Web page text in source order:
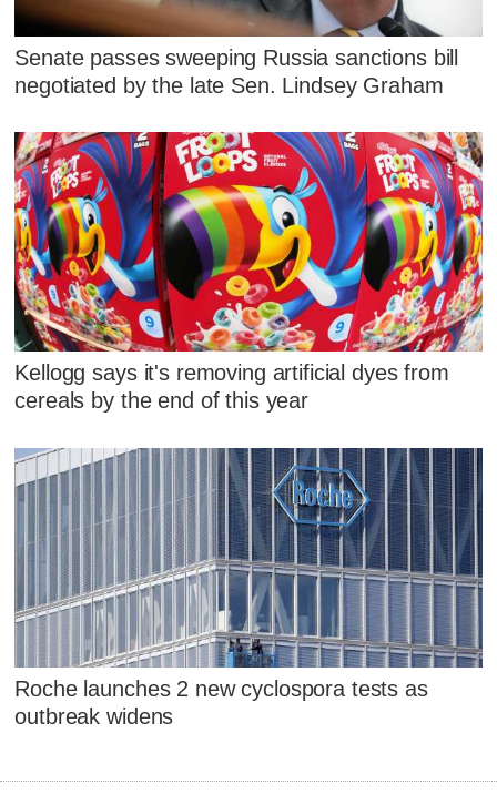
Senate passes sweeping Russia sanctions bill
negotiated by the late Sen. Lindsey Graham
Kellogg says it's removing artificial dyes from
cereals by the end of this year
Roche launches 2 new cyclospora tests as
outbreak widens